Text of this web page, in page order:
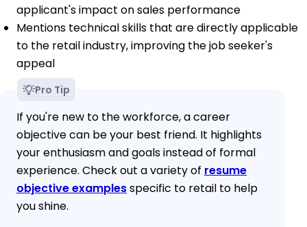
applicant's impact on sales performance
Mentions technical skills that are directly applicable
to the retail industry, improving the job seeker's
appeal
Pro Tip
If you're new to the workforce, a career
objective can be your best friend. It highlights
your enthusiasm and goals instead of formal
experience. Check out a variety of resume
objective examplesspecific to retail to help
you shine.